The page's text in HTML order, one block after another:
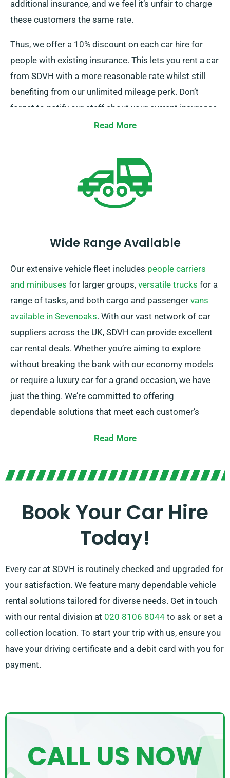
additional insurance, and we feel it’s unfair to charge
these customers the same rate.
Thus, we offer a 10% discount on each car hire for
people with existing insurance. This lets you rent a car
from SDVH with a more reasonable rate whilst still
benefiting from our unlimited mileage perk. Don’t
forget to notify our staff about your current insurance
Read More
Wide Range Available
Our extensive vehicle fleet includes people carriers
and minibuses for larger groups, versatile trucks for a
range of tasks, and both cargo and passenger vans
available in Sevenoaks. With our vast network of car
suppliers across the UK, SDVH can provide excellent
car rental deals. Whether you’re aiming to explore
without breaking the bank with our economy models
or require a luxury car for a grand occasion, we have
just the thing. We’re committed to offering
dependable solutions that meet each customer’s
transmissions, suitable for any travel. Journey
help by suggesting the most suitable car to suit your
Read More
Book Your Car Hire
Today!
Every car at SDVH is routinely checked and upgraded for
your satisfaction. We feature many dependable vehicle
rental solutions tailored for diverse needs. Get in touch
with our rental division at 020 8106 8044 to ask or set a
collection location. To start your trip with us, ensure you
have your driving certificate and a debit card with you for
payment.
CALL US NOW